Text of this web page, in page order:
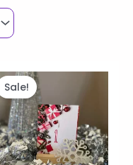
Sale!
Original
price
was:
$33.00.
Current
is:
$10.00.